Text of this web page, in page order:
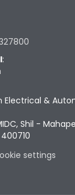
:
Electrical &
Shil -
settings